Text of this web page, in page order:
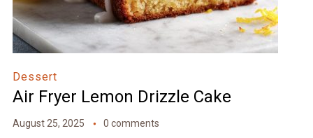
Dessert
Air Fryer Lemon Drizzle Cake
August 25, 2025 0 comments